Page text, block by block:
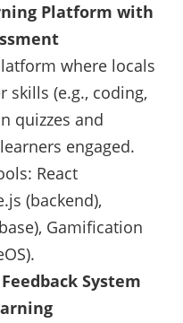
Platform with
where locals
skills (e.g., coding,
quizzes and
engaged.
React
(backend),
Gamification
System